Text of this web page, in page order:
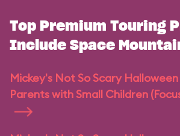
Top Premium Touring
Include Space
Mickey's Not So Scary
Parents with Small Children